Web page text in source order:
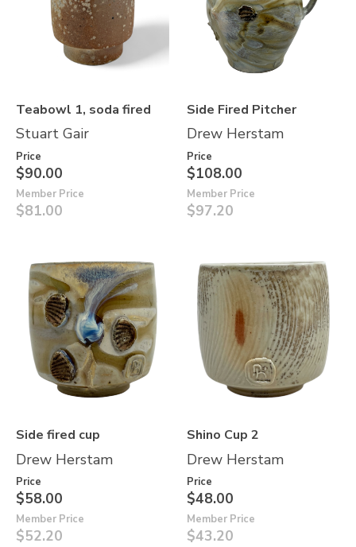
Teabowl 1, soda fired
Stuart Gair
Price
$90.00
Member Price
$81.00
Side Fired Pitcher
Drew Herstam
Price
$108.00
Member Price
$97.20
Side fired cup
Drew Herstam
Price
$58.00
Member Price
$52.20
Shino Cup 2
Drew Herstam
Price
$48.00
Member Price
$43.20